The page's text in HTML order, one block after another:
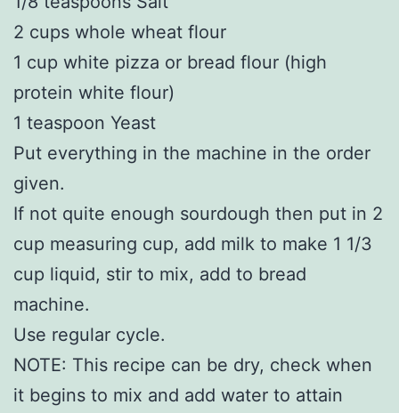
2 cups whole wheat flour
1 cup white pizza or bread flour (high
protein white flour)
1 teaspoon Yeast
Put everything in the machine in the order
given.
If not quite enough sourdough then put in 2
cup measuring cup, add milk to make 1 1/3
cup liquid, stir to mix, add to bread
machine.
Use regular cycle.
NOTE: This recipe can be dry, check when
it begins to mix and add water to attain